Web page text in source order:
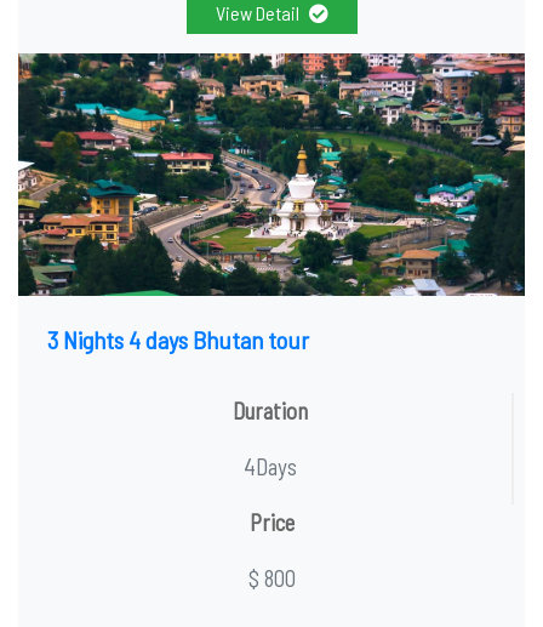
View Detail
3 Nights 4 days Bhutan tour
Duration
4Days
Price
$ 800